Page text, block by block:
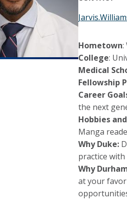
Hometown:
College:
Medical
Fellowship
Career
the next
Hobbies
Manga
Why Duke:
practice
Why
at your